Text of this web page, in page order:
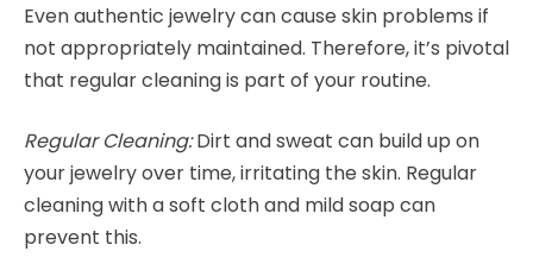
Even authentic jewelry can cause skin problems if
not appropriately maintained. Therefore, it’s pivotal
that regular cleaning is part of your routine.
Regular Cleaning:Dirt and sweat can build up on
your jewelry over time, irritating the skin. Regular
cleaning with a soft cloth and mild soap can
prevent this.